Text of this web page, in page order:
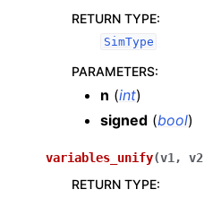
RETURN TYPE:
SimType
PARAMETERS:
n (int)
signed (bool)
variables_unify(v1 , v2
RETURN TYPE: